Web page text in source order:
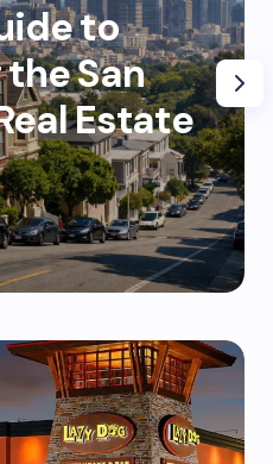
to
San
Estate